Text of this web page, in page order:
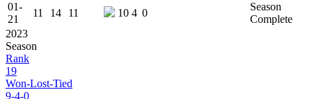
01-
21
11 14 11 10 4 0
Season
Complete
2023
Season
Rank
19
Won-Lost-Tied
9-4-0